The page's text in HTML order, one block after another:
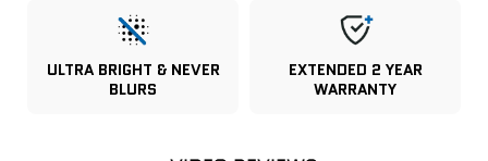
ULTRA BRIGHT & NEVER
BLURS
EXTENDED 2 YEAR
WARRANTY